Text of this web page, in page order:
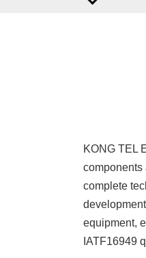
KONG TEL
components
complete
equipment,
IATF16949